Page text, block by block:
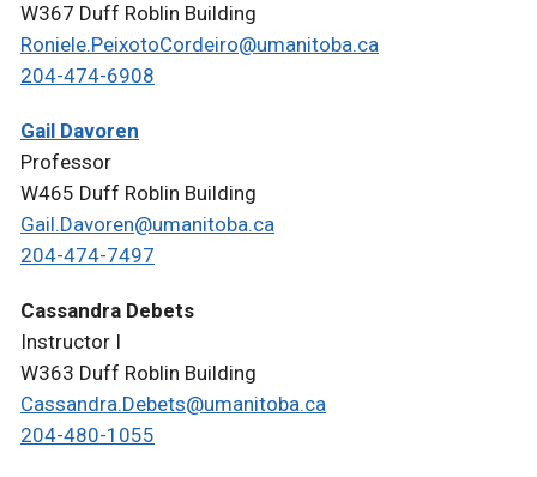
W367 Duff Roblin Building
Roniele.PeixotoCordeiro@umanitoba.ca
204-474-6908
Gail Davoren
Professor
W465 Duff Roblin Building
Gail.Davoren@umanitoba.ca
204-474-7497
Cassandra Debets
Instructor I
W363 Duff Roblin Building
Cassandra.Debets@umanitoba.ca
204-480-1055